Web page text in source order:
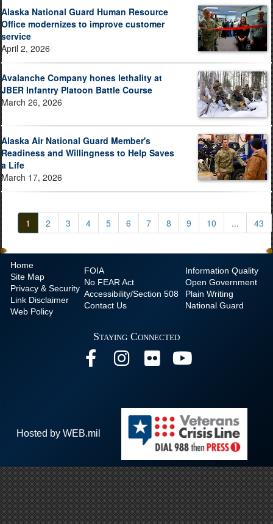
Alaska National Guard Human Resource
Office modernizes to improve customer
service
April 2, 2026
Avalanche Company hones lethality at
JBER Infantry Platoon Battle Course
March 26, 2026
Alaska Air National Guard Member's
Readiness and Willingness to Help Saves
a Life
March 17, 2026
1 2 3 4 5 6 7 8 9 10 ... 43
Home
Site Map
Privacy & Security
Link Disclaimer
Web Policy
FOIA
No FEAR Act
Accessibility/Section 508
Contact Us
Information Quality
Open Government
Plain Writing
National Guard
Staying Connected
Hosted by WEB.mil